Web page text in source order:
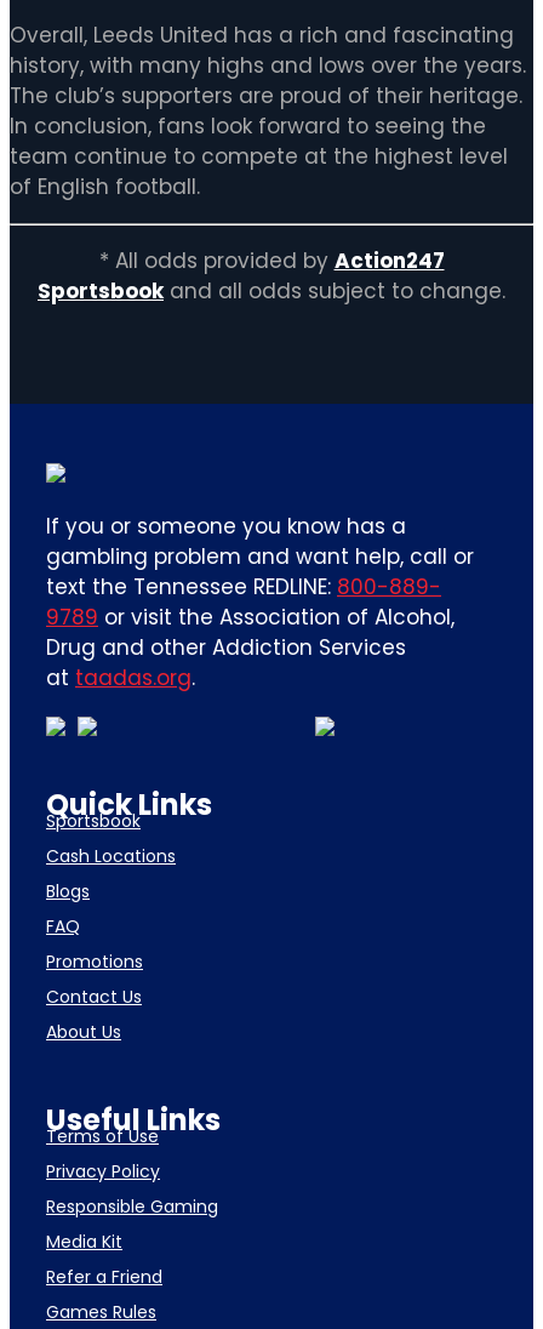
Overall, Leeds United has a rich and fascinating
history, with many highs and lows over the years.
The club’s supporters are proud of their heritage.
In conclusion, fans look forward to seeing the
team continue to compete at the highest level
of English football.
* All odds provided by Action247
Sportsbook and all odds subject to change.
If you or someone you know has a
gambling problem and want help, call or
text the Tennessee REDLINE: 800-889-
9789 or visit the Association of Alcohol,
Drug and other Addiction Services
at taadas.org.
Quick Links
Sportsbook
Cash Locations
Blogs
FAQ
Promotions
Contact Us
About Us
Useful Links
Terms of Use
Privacy Policy
Responsible Gaming
Media Kit
Refer a Friend
Games Rules